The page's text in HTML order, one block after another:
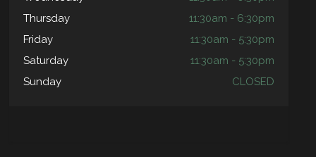
Thursday
11:30am - 6:30pm
Friday
11:30am - 5:30pm
Saturday
11:30am - 5:30pm
Sunday
CLOSED